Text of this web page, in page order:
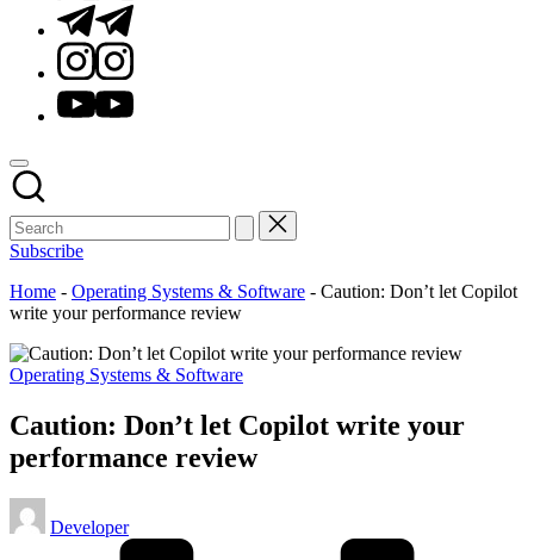
Telegram
Instagram
Youtube
Subscribe
Home - Operating Systems & Software - Caution: Don’t let Copilot
write your performance review
Posted
Operating Systems & Software
Caution: Don’t let Copilot write your
performance review
Posted
by
Developer